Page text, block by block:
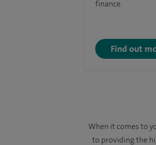
finance.
Find out
When it comes to
to providing the